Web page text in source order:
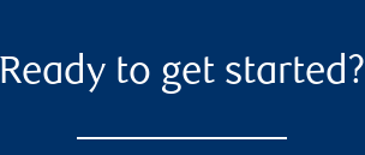
Ready to get started?